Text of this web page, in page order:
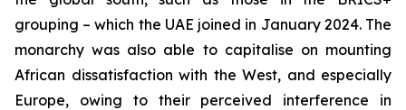
grouping – which the UAE joined in January 2024. The
monarchy was also able to capitalise on mounting
African dissatisfaction with the West, and especially
Europe, owing to their perceived interference in